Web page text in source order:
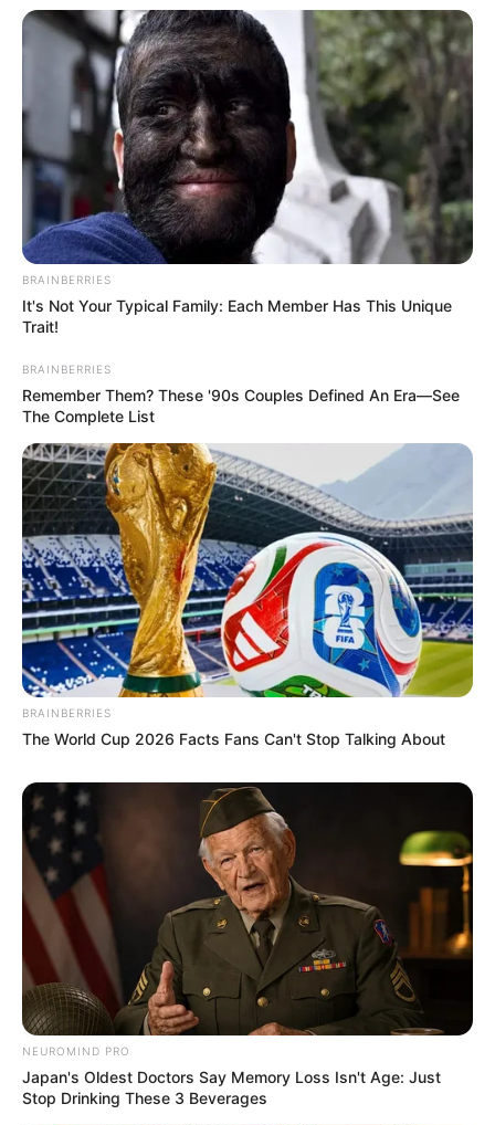
BRAINBERRIES
It's Not Your Typical Family: Each Member Has This Unique
Trait!
BRAINBERRIES
Remember Them? These '90s Couples Defined An Era—See
The Complete List
BRAINBERRIES
The World Cup 2026 Facts Fans Can't Stop Talking About
NEUROMIND PRO
Japan's Oldest Doctors Say Memory Loss Isn't Age: Just
Stop Drinking These 3 Beverages